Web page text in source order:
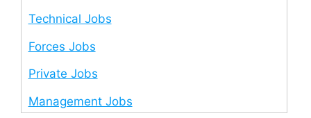
Technical Jobs
Forces Jobs
Private Jobs
Management Jobs